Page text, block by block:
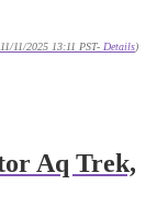
11/2025 13:11 PST- Details)
Aq Trek,